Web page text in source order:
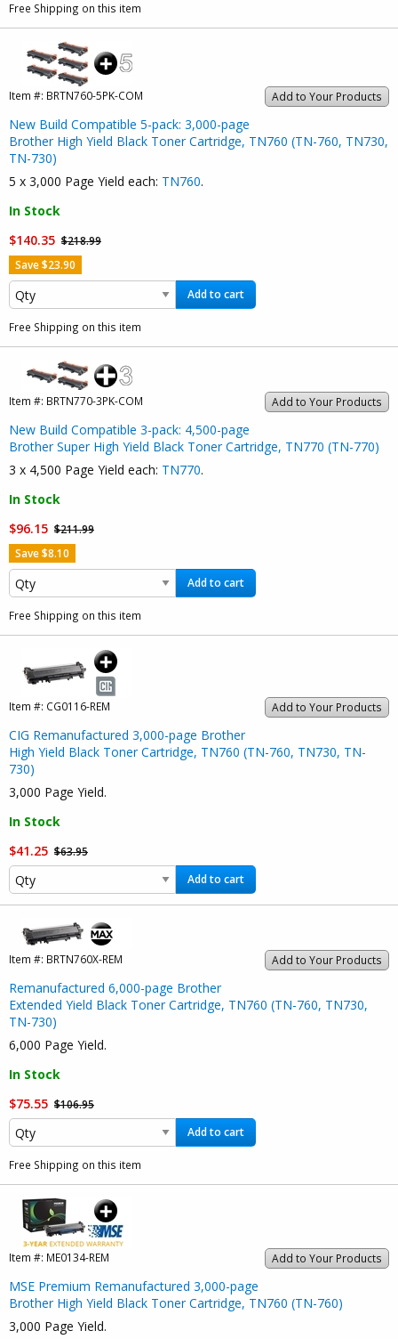
Free Shipping on this item
Add to Your Products
Item #: BRTN760-5PK-COM
New Build Compatible 5-pack: 3,000-page
Brother High Yield Black Toner Cartridge, TN760 (TN-760, TN730,
TN-730)
5 x 3,000 Page Yield each: TN760.
In Stock
$140.35 $218.99
Save $23.90
Add to cart
Free Shipping on this item
Add to Your Products
Item #: BRTN770-3PK-COM
New Build Compatible 3-pack: 4,500-page
Brother Super High Yield Black Toner Cartridge, TN770 (TN-770)
3 x 4,500 Page Yield each: TN770.
In Stock
$96.15 $211.99
Save $8.10
Add to cart
Free Shipping on this item
Add to Your Products
Item #: CG0116-REM
CIG Remanufactured 3,000-page Brother
High Yield Black Toner Cartridge, TN760 (TN-760, TN730, TN-
730)
3,000 Page Yield.
In Stock
$41.25 $63.95
Add to cart
Add to Your Products
Item #: BRTN760X-REM
Remanufactured 6,000-page Brother
Extended Yield Black Toner Cartridge, TN760 (TN-760, TN730,
TN-730)
6,000 Page Yield.
In Stock
$75.55 $106.95
Add to cart
Free Shipping on this item
Add to Your Products
Item #: ME0134-REM
MSE Premium Remanufactured 3,000-page
Brother High Yield Black Toner Cartridge, TN760 (TN-760)
3,000 Page Yield.